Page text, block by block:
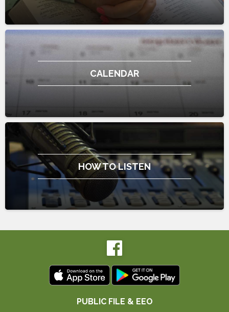
CALENDAR
HOW TO LISTEN
PUBLIC FILE & EEO